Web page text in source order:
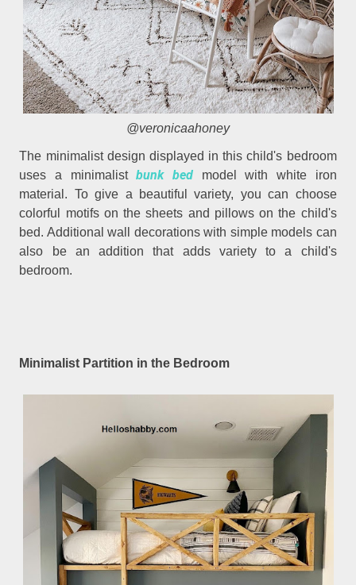
@veronicaahoney
The minimalist design displayed in this child's bedroom
uses a minimalistbunk bed model with white iron
material. To give a beautiful variety, you can choose
colorful motifs on the sheets and pillows on the child's
bed. Additional wall decorations with simple models can
also be an addition that adds variety to a child's
bedroom.
Minimalist Partition in the Bedroom